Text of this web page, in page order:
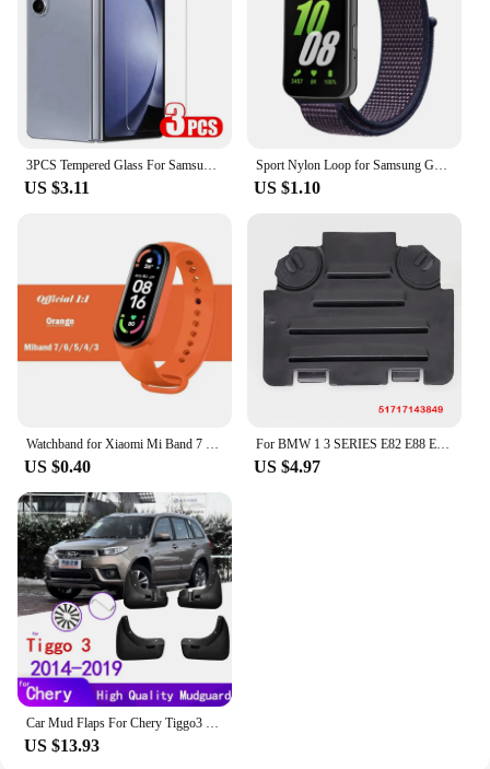
US $3.11
Sport Nylon Loop for Samsung Galaxy Fit 3 strap Accessories Breathable Adjustable Replacement correa bracelet galaxy fit3 band
US $1.10
US $0.40
For BMW 1 3 SERIES E82 E88 E90 E91 Front Right Left Wheel Arch Fender Liner Headlight Bulb Access Panel Cover Replacement Lid
US $4.97
US $13.93